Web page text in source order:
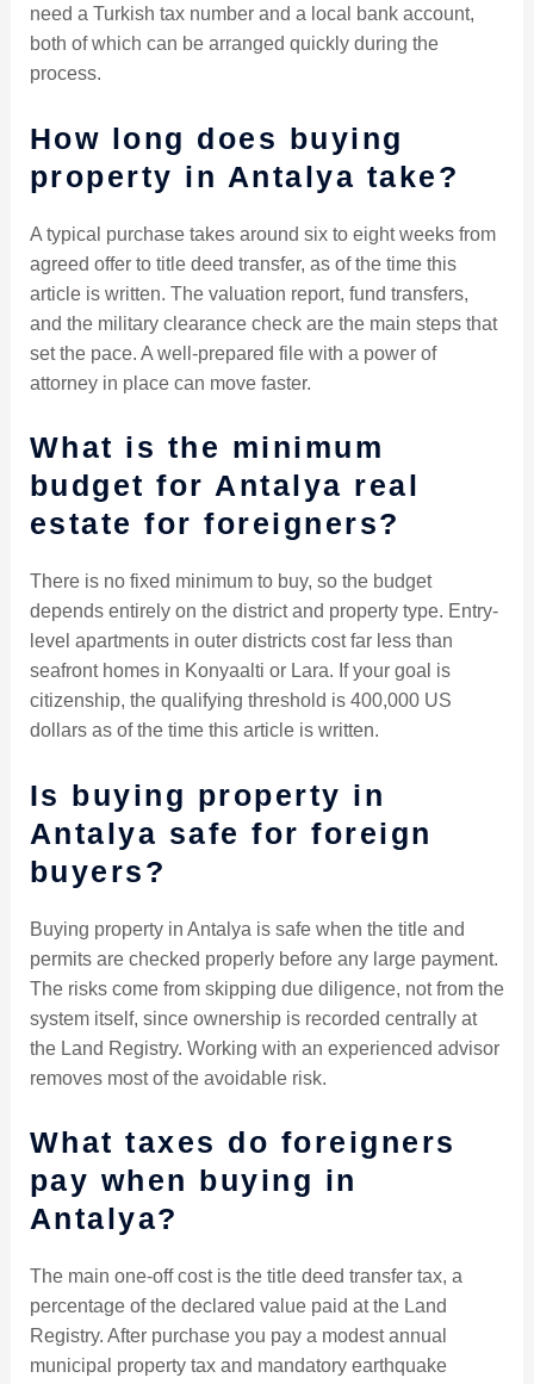
need a Turkish tax number and a local bank account,
both of which can be arranged quickly during the
process.
How long does buying
property in Antalya take?
A typical purchase takes around six to eight weeks from
agreed offer to title deed transfer, as of the time this
article is written. The valuation report, fund transfers,
and the military clearance check are the main steps that
set the pace. A well-prepared file with a power of
attorney in place can move faster.
What is the minimum
budget for Antalya real
estate for foreigners?
There is no fixed minimum to buy, so the budget
depends entirely on the district and property type. Entry-
level apartments in outer districts cost far less than
seafront homes in Konyaalti or Lara. If your goal is
citizenship, the qualifying threshold is 400,000 US
dollars as of the time this article is written.
Is buying property in
Antalya safe for foreign
buyers?
Buying property in Antalya is safe when the title and
permits are checked properly before any large payment.
The risks come from skipping due diligence, not from the
system itself, since ownership is recorded centrally at
the Land Registry. Working with an experienced advisor
removes most of the avoidable risk.
What taxes do foreigners
pay when buying in
Antalya?
The main one-off cost is the title deed transfer tax, a
percentage of the declared value paid at the Land
Registry. After purchase you pay a modest annual
municipal property tax and mandatory earthquake